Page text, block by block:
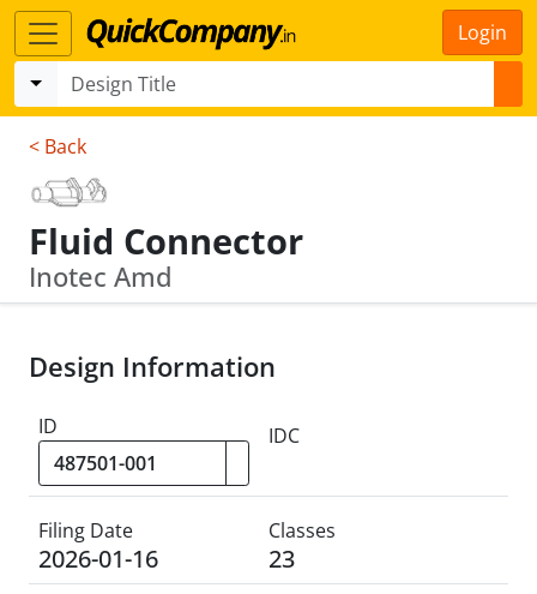
Login
< Back
Fluid Connector
Inotec Amd
Design Information
ID IDC
Filing Date
2026-01-16
Classes
23